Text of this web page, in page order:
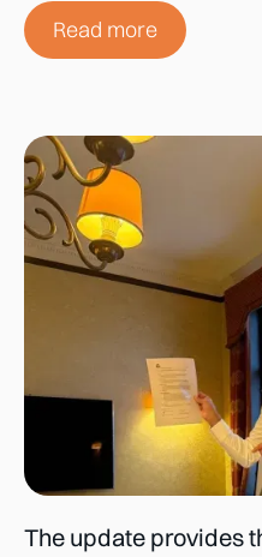
Read more
The update provides